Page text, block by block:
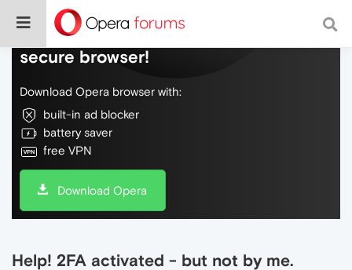
Do more on the web, with a fast and
secure browser!
Download Opera browser with:
built-in ad blocker
battery saver
free VPN
Download Opera
Help! 2FA activated - but not by me.